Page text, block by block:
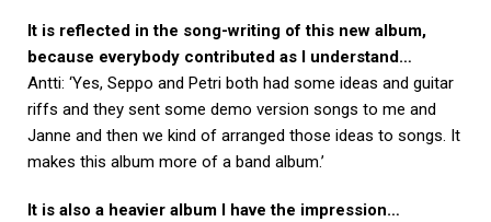
It is reflected in the song-writing of this new album,
because everybody contributed as I understand…
Antti: ‘Yes, Seppo and Petri both had some ideas and guitar
riffs and they sent some demo version songs to me and
Janne and then we kind of arranged those ideas to songs. It
makes this album more of a band album.’
It is also a heavier album I have the impression…